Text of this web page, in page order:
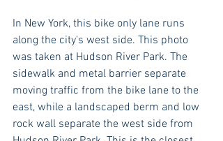
In New York, this bike only lane runs
along the city's west side. This photo
was taken at Hudson River Park. The
sidewalk and metal barrier separate
moving traffic from the bike lane to the
east, while a landscaped berm and low
rock wall separate the west side from